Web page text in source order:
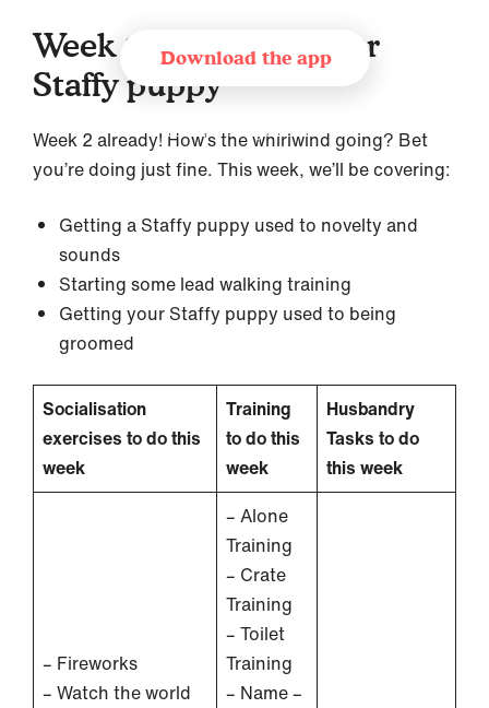
Week 2 – Training your
Staffy puppy
Week 2 already! How’s the whirlwind going? Bet
you’re doing just fine. This week, we’ll be covering:
Getting a Staffy puppy used to novelty and
sounds
Starting some lead walking training
Getting your Staffy puppy used to being
groomed
Socialisation
exercises to do this
week
Training
to do this
week
Husbandry
Tasks to do
this week
– Fireworks
– Watch the world
– Alone
Training
– Crate
Training
– Toilet
Training
– Name –
Download the app
behaviourist organisations